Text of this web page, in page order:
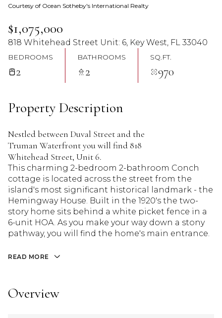
Courtesy of Ocean Sotheby's International Realty
$1,075,000
818 Whitehead Street Unit: 6, Key West, FL 33040
BEDROOMS
2
BATHROOMS
2
SQ.FT.
970
Property Description
Nestled between Duval Street and the
Truman Waterfront you will find 818
Whitehead Street, Unit 6.
This charming 2-bedroom 2-bathroom Conch
cottage is located across the street from the
island's most significant historical landmark - the
Hemingway House. Built in the 1920's the two-
story home sits behind a white picket fence in a
6-unit HOA. As you make your way down a stony
pathway, you will find the home's main entrance.
READ MORE
Overview
08
Aug